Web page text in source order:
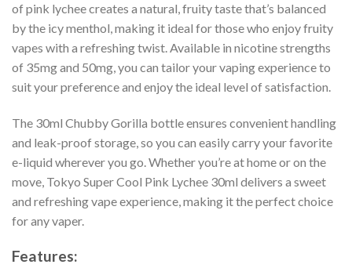
of pink lychee creates a natural, fruity taste that’s balanced
by the icy menthol, making it ideal for those who enjoy fruity
vapes with a refreshing twist. Available in nicotine strengths
of 35mg and 50mg, you can tailor your vaping experience to
suit your preference and enjoy the ideal level of satisfaction.
The 30ml Chubby Gorilla bottle ensures convenient handling
and leak-proof storage, so you can easily carry your favorite
e-liquid wherever you go. Whether you’re at home or on the
move, Tokyo Super Cool Pink Lychee 30ml delivers a sweet
and refreshing vape experience, making it the perfect choice
for any vaper.
Features: